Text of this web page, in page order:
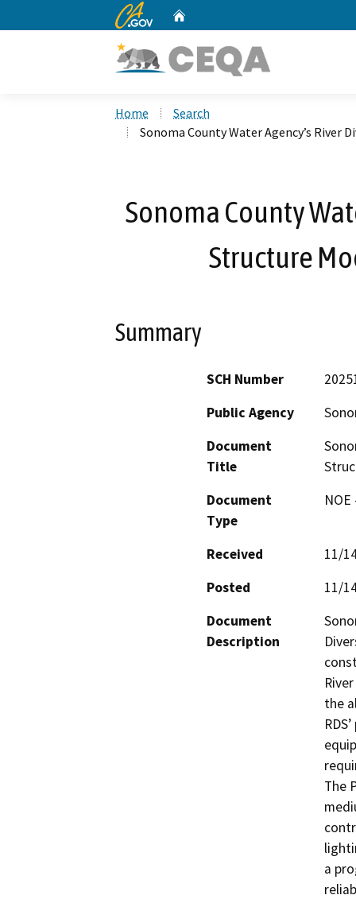
CA.gov
Home
Search
Sonoma County Water Agency’s
Sonoma County
Structure
Summary
SCH Number
Public Agency
Document
Title
Document
Type
Received
11/
Posted
11/
Document
Description
the
The
a